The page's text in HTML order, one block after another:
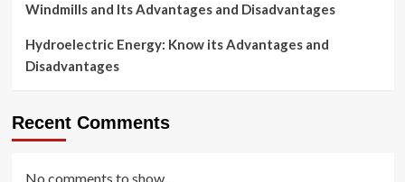
Windmills and Its Advantages and Disadvantages
Hydroelectric Energy: Know its Advantages and
Disadvantages
Recent Comments
No comments to show.